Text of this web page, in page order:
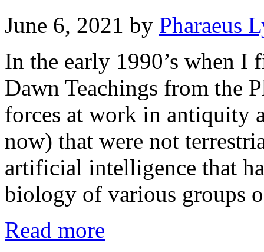
June 6, 2021 by Pharaeus
In the early 1990’s when I
Dawn Teachings from the
forces at work in antiquity
now) that were not
artificial intelligence that
biology of various groups
Read more